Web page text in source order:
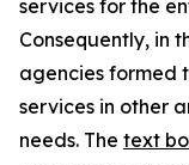
services for the
Consequently, in
agencies formed
services in other
needs. The text